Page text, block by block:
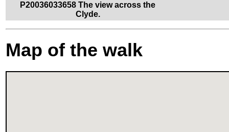
P20036033658 The view across the
Clyde.
Map of the walk